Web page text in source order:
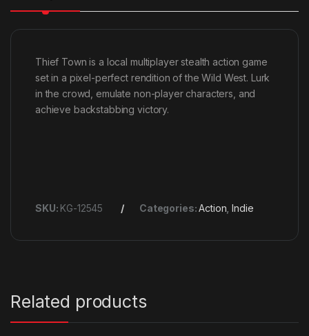
Thief Town is a local multiplayer stealth action game
set in a pixel-perfect rendition of the Wild West. Lurk
in the crowd, emulate non-player characters, and
achieve backstabbing victory.
SKU: KG-12545 Categories:Action ,Indie
Related products